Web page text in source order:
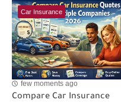
Car Insurance
few moments ago
Compare Car Insurance